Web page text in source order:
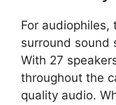
For audiophiles,
surround sound
With 27
throughout the
quality audio.